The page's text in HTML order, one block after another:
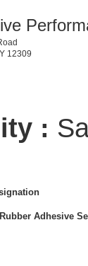
12309
:
Adhesive